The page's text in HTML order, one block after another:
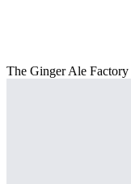
The Ginger Ale Factory